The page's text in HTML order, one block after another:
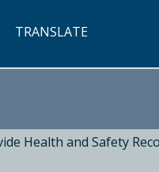
TRANSLATE
Health and Safety